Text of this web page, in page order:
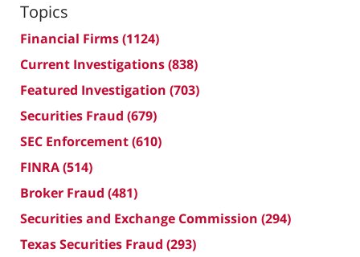
Topics
Financial Firms(1124)
Current Investigations(838)
Featured Investigation (703)
Securities Fraud (679)
SEC Enforcement(610)
FINRA(514)
Broker Fraud (481)
Securities and Exchange Commission (294)
Texas Securities Fraud (293)